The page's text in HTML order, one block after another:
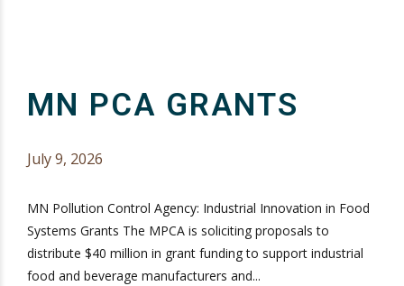
MN PCA GRANTS
July 9, 2026
MN Pollution Control Agency: Industrial Innovation in Food
Systems Grants The MPCA is soliciting proposals to
distribute $40 million in grant funding to support industrial
food and beverage manufacturers and...